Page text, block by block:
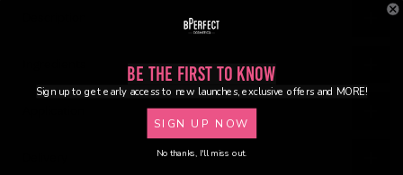
Be the First to Know
Sign up to get early access to new launches, exclusive offers and MORE!
SIGN UP NOW
No thanks, I'll miss out.